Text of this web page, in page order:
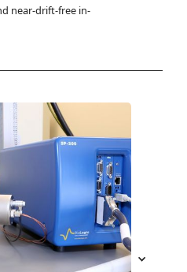
near-drift-free in-